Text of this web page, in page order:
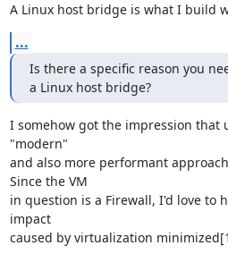
A Linux host bridge is what I build
...
Is there a specific reason you
a Linux host bridge?
I somehow got the impression that
"modern"
and also more performant
Since the VM
in question is a Firewall, I'd love to
impact
caused by virtualization